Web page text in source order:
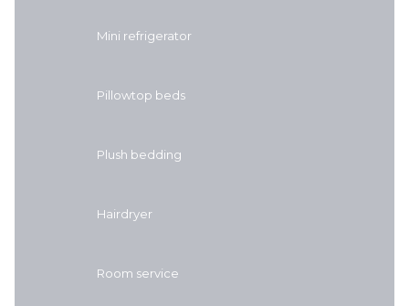
Mini refrigerator
Pillowtop beds
Plush bedding
Hairdryer
Room service